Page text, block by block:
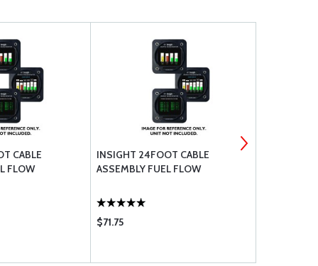
CABLE
FLOW
INSIGHT 24FOOT CABLE
ASSEMBLY FUEL FLOW
$71.75